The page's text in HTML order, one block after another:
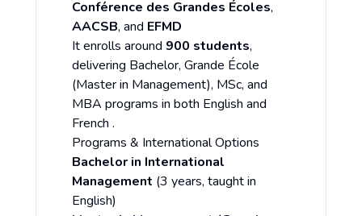
Conférence des Grandes Écoles,
AACSB, and EFMD
It enrolls around 900 students,
delivering Bachelor, Grande École
(Master in Management), MSc, and
MBA programs in both English and
French .
Programs & International Options
Bachelor in International
Management (3 years, taught in
English)